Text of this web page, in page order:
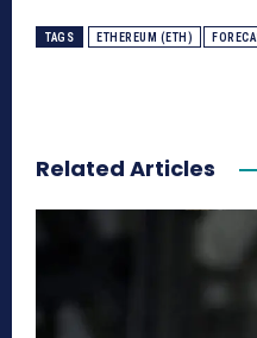
TAGS ETHEREUM (ETH)
Related Articles